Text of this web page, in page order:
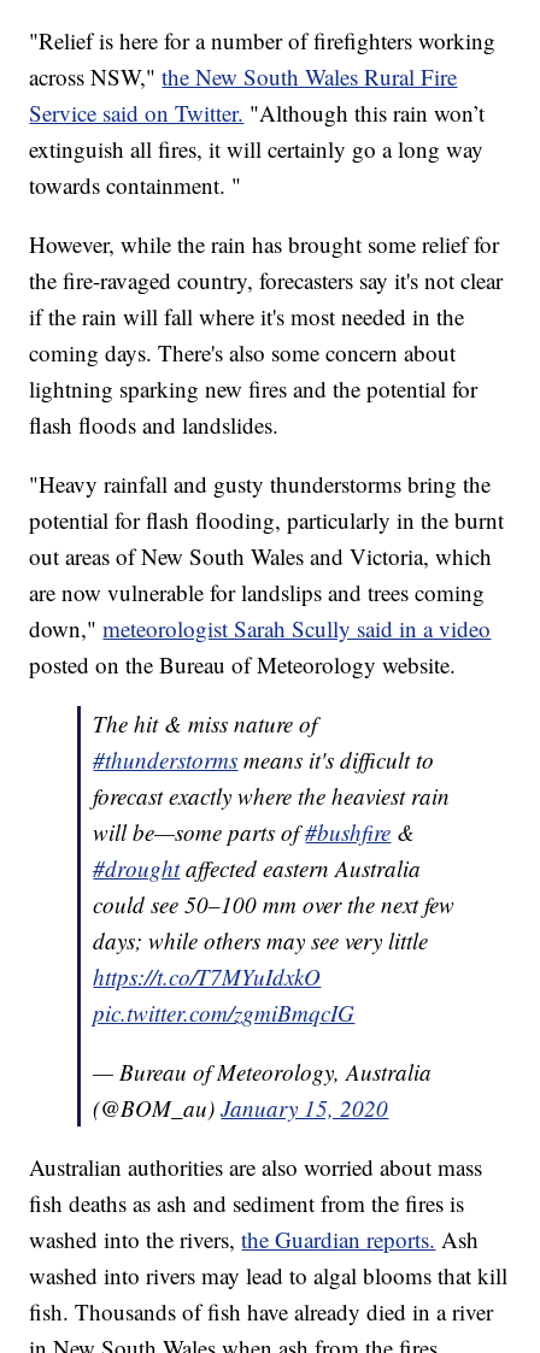
"Relief is here for a number of firefighters working
across NSW,"the New South Wales Rural Fire
Service said on Twitter. "Although this rain won’t
extinguish all fires, it will certainly go a long way
towards containment. "
However, while the rain has brought some relief for
the fire-ravaged country, forecasters say it's not clear
if the rain will fall where it's most needed in the
coming days. There's also some concern about
lightning sparking new fires and the potential for
flash floods and landslides.
"Heavy rainfall and gusty thunderstorms bring the
potential for flash flooding, particularly in the burnt
out areas of New South Wales and Victoria, which
are now vulnerable for landslips and trees coming
down,"meteorologist Sarah Scully said in a video
posted on the Bureau of Meteorology website.
The hit & miss nature of
#thunderstorms means it's difficult to
forecast exactly where the heaviest rain
will be—some parts of#bushfire &
#droughtaffected eastern Australia
could see 50–100 mm over the next few
days; while others may see very little
https://t.co/T7MYuIdxkO
pic.twitter.com/zgmiBmqcIG
— Bureau of Meteorology, Australia
(@BOM_au)January 15, 2020
Australian authorities are also worried about mass
fish deaths as ash and sediment from the fires is
washed into the rivers,the Guardian reports. Ash
washed into rivers may lead to algal blooms that kill
fish. Thousands of fish have already died in a river